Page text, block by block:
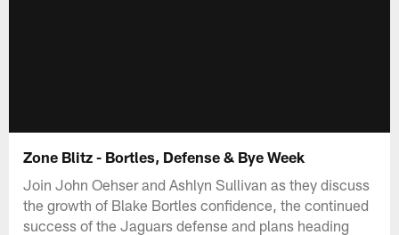
Zone Blitz - Bortles, Defense & Bye Week
Join John Oehser and Ashlyn Sullivan as they discuss
the growth of Blake Bortles confidence, the continued
success of the Jaguars defense and plans heading